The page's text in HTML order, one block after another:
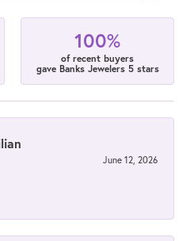
100%
of recent buyers
gave Banks Jewelers 5 stars
June 12, 2026